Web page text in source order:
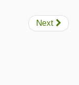
Next